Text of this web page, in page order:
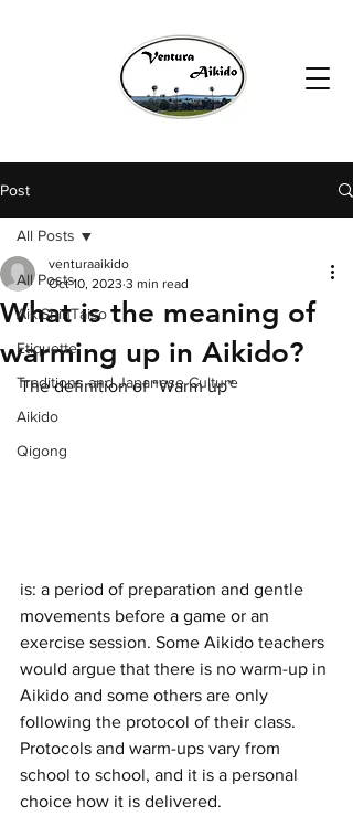
Post
All Posts
AikiShinTaiso
Etiquette
Traditions and Japanese Culture
Aikido
Qigong
All Posts
What is the meaning of
warming up in Aikido?
venturaaikido
Oct 10, 2023 3 min read
The definition of “Warm up”
is: a period of preparation and gentle
movements before a game or an
exercise session. Some Aikido teachers
would argue that there is no warm-up in
Aikido and some others are only
following the protocol of their class.
Protocols and warm-ups vary from
school to school, and it is a personal
choice how it is delivered.